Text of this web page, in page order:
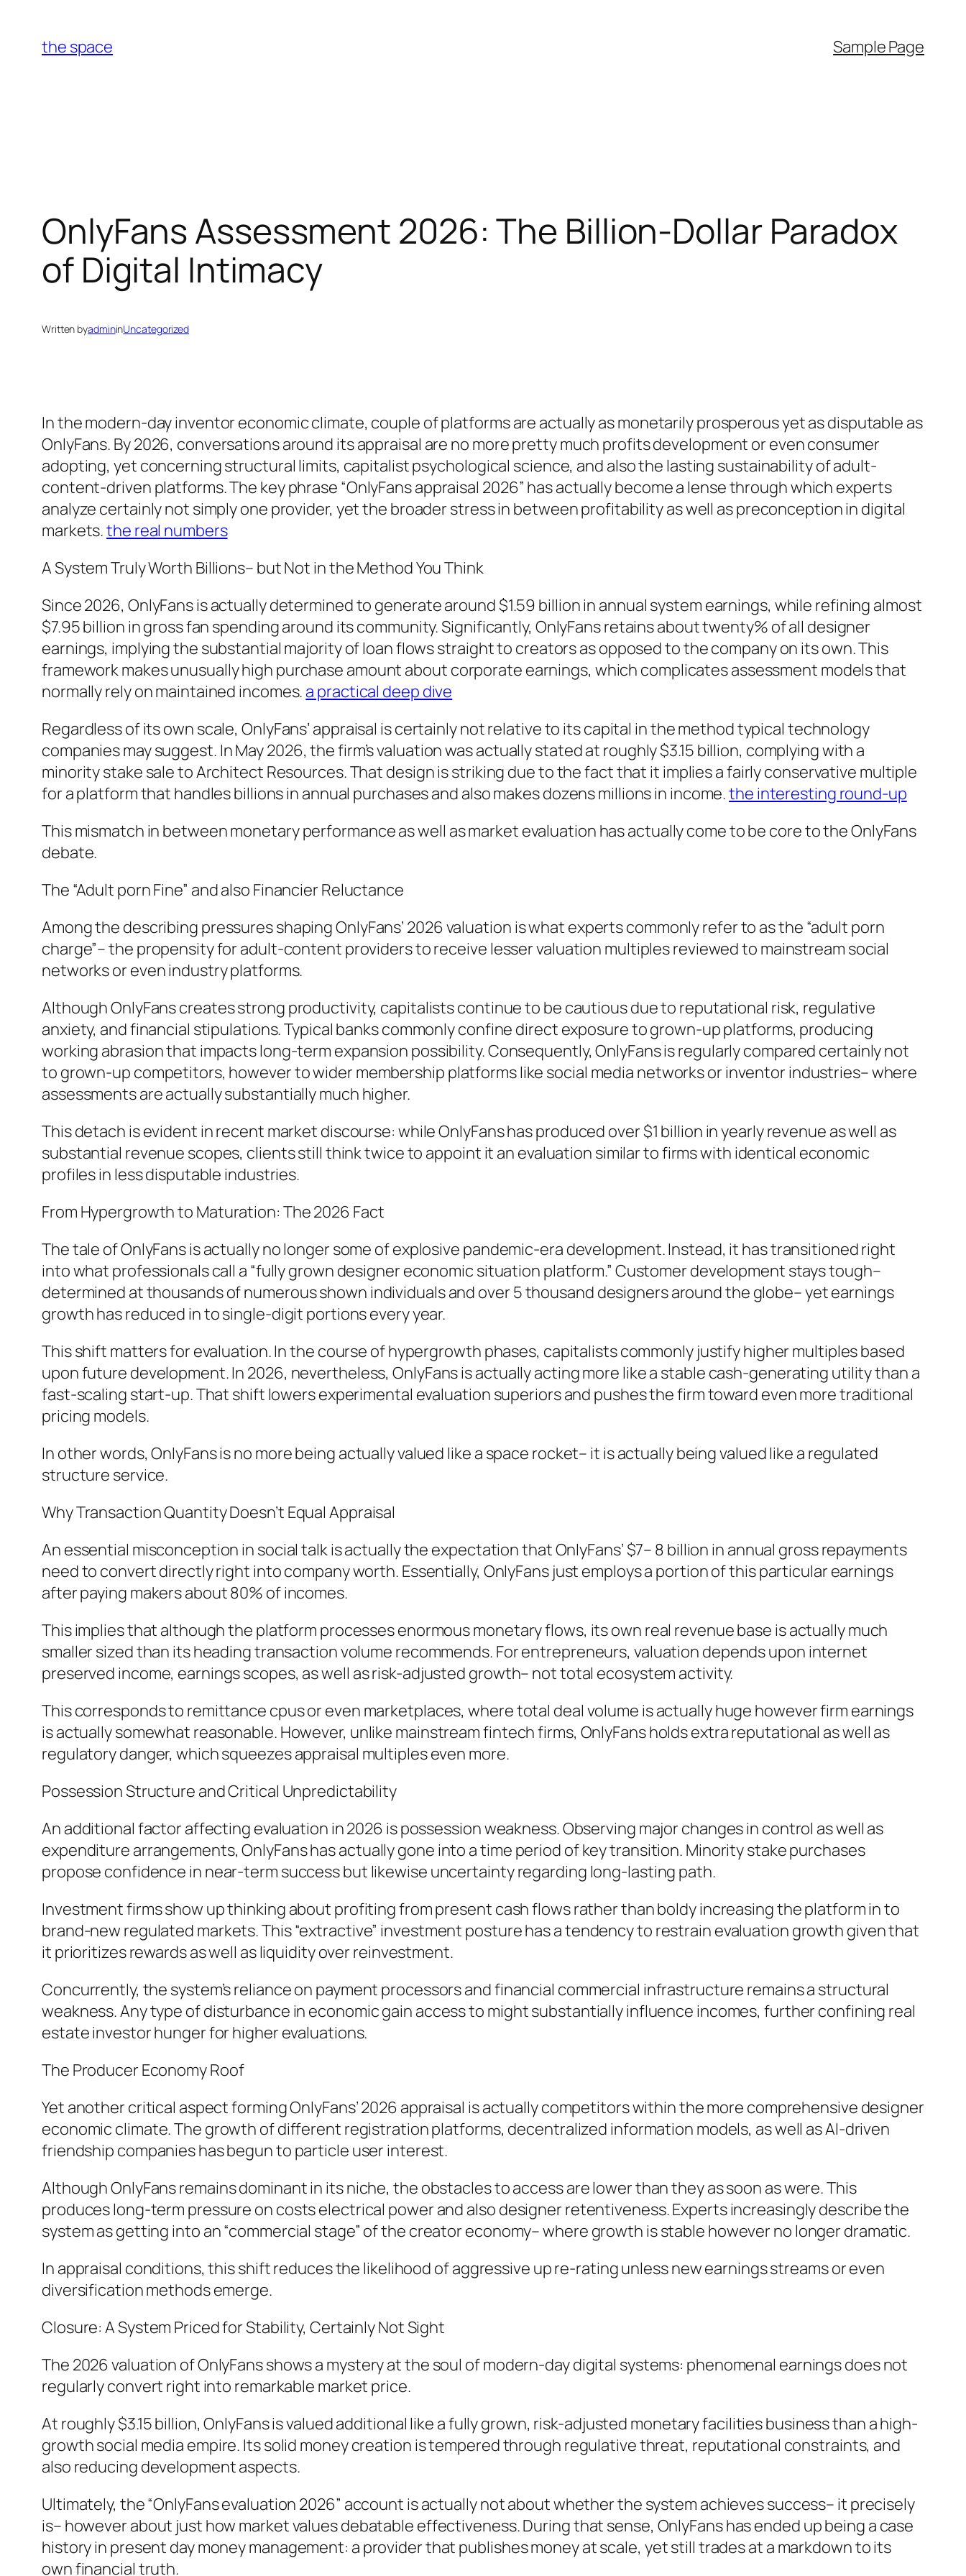
content
the space Sample Page
OnlyFans Assessment 2026: The Billion-Dollar Paradox
of Digital Intimacy
Written byadmininUncategorized
In the modern-day inventor economic climate, couple of platforms are actually as monetarily prosperous yet as disputable as
OnlyFans. By 2026, conversations around its appraisal are no more pretty much profits development or even consumer
adopting, yet concerning structural limits, capitalist psychological science, and also the lasting sustainability of adult-
content-driven platforms. The key phrase “OnlyFans appraisal 2026” has actually become a lense through which experts
analyze certainly not simply one provider, yet the broader stress in between profitability as well as preconception in digital
markets.the real numbers
A System Truly Worth Billions– but Not in the Method You Think
Since 2026, OnlyFans is actually determined to generate around $1.59 billion in annual system earnings, while refining almost
$7.95 billion in gross fan spending around its community. Significantly, OnlyFans retains about twenty% of all designer
earnings, implying the substantial majority of loan flows straight to creators as opposed to the company on its own. This
framework makes unusually high purchase amount about corporate earnings, which complicates assessment models that
normally rely on maintained incomes. a practical deep dive
Regardless of its own scale, OnlyFans’ appraisal is certainly not relative to its capital in the method typical technology
companies may suggest. In May 2026, the firm’s valuation was actually stated at roughly $3.15 billion, complying with a
minority stake sale to Architect Resources. That design is striking due to the fact that it implies a fairly conservative multiple
for a platform that handles billions in annual purchases and also makes dozens millions in income.the interesting round-up
This mismatch in between monetary performance as well as market evaluation has actually come to be core to the OnlyFans
debate.
The “Adult porn Fine” and also Financier Reluctance
Among the describing pressures shaping OnlyFans’ 2026 valuation is what experts commonly refer to as the “adult porn
charge”– the propensity for adult-content providers to receive lesser valuation multiples reviewed to mainstream social
networks or even industry platforms.
Although OnlyFans creates strong productivity, capitalists continue to be cautious due to reputational risk, regulative
anxiety, and financial stipulations. Typical banks commonly confine direct exposure to grown-up platforms, producing
working abrasion that impacts long-term expansion possibility. Consequently, OnlyFans is regularly compared certainly not
to grown-up competitors, however to wider membership platforms like social media networks or inventor industries– where
assessments are actually substantially much higher.
This detach is evident in recent market discourse: while OnlyFans has produced over $1 billion in yearly revenue as well as
substantial revenue scopes, clients still think twice to appoint it an evaluation similar to firms with identical economic
profiles in less disputable industries.
From Hypergrowth to Maturation: The 2026 Fact
The tale of OnlyFans is actually no longer some of explosive pandemic-era development. Instead, it has transitioned right
into what professionals call a “fully grown designer economic situation platform.” Customer development stays tough–
determined at thousands of numerous shown individuals and over 5 thousand designers around the globe– yet earnings
growth has reduced in to single-digit portions every year.
This shift matters for evaluation. In the course of hypergrowth phases, capitalists commonly justify higher multiples based
upon future development. In 2026, nevertheless, OnlyFans is actually acting more like a stable cash-generating utility than a
fast-scaling start-up. That shift lowers experimental evaluation superiors and pushes the firm toward even more traditional
pricing models.
In other words, OnlyFans is no more being actually valued like a space rocket– it is actually being valued like a regulated
structure service.
Why Transaction Quantity Doesn’t Equal Appraisal
An essential misconception in social talk is actually the expectation that OnlyFans’ $7– 8 billion in annual gross repayments
need to convert directly right into company worth. Essentially, OnlyFans just employs a portion of this particular earnings
after paying makers about 80% of incomes.
This implies that although the platform processes enormous monetary flows, its own real revenue base is actually much
smaller sized than its heading transaction volume recommends. For entrepreneurs, valuation depends upon internet
preserved income, earnings scopes, as well as risk-adjusted growth– not total ecosystem activity.
This corresponds to remittance cpus or even marketplaces, where total deal volume is actually huge however firm earnings
is actually somewhat reasonable. However, unlike mainstream fintech firms, OnlyFans holds extra reputational as well as
regulatory danger, which squeezes appraisal multiples even more.
Possession Structure and Critical Unpredictability
An additional factor affecting evaluation in 2026 is possession weakness. Observing major changes in control as well as
expenditure arrangements, OnlyFans has actually gone into a time period of key transition. Minority stake purchases
propose confidence in near-term success but likewise uncertainty regarding long-lasting path.
Investment firms show up thinking about profiting from present cash flows rather than boldy increasing the platform in to
brand-new regulated markets. This “extractive” investment posture has a tendency to restrain evaluation growth given that
it prioritizes rewards as well as liquidity over reinvestment.
Concurrently, the system’s reliance on payment processors and financial commercial infrastructure remains a structural
weakness. Any type of disturbance in economic gain access to might substantially influence incomes, further confining real
estate investor hunger for higher evaluations.
The Producer Economy Roof
Yet another critical aspect forming OnlyFans’ 2026 appraisal is actually competitors within the more comprehensive designer
economic climate. The growth of different registration platforms, decentralized information models, as well as AI-driven
friendship companies has begun to particle user interest.
Although OnlyFans remains dominant in its niche, the obstacles to access are lower than they as soon as were. This
produces long-term pressure on costs electrical power and also designer retentiveness. Experts increasingly describe the
system as getting into an “commercial stage” of the creator economy– where growth is stable however no longer dramatic.
In appraisal conditions, this shift reduces the likelihood of aggressive up re-rating unless new earnings streams or even
diversification methods emerge.
Closure: A System Priced for Stability, Certainly Not Sight
The 2026 valuation of OnlyFans shows a mystery at the soul of modern-day digital systems: phenomenal earnings does not
regularly convert right into remarkable market price.
At roughly $3.15 billion, OnlyFans is valued additional like a fully grown, risk-adjusted monetary facilities business than a high-
growth social media empire. Its solid money creation is tempered through regulative threat, reputational constraints, and
also reducing development aspects.
Ultimately, the “OnlyFans evaluation 2026” account is actually not about whether the system achieves success– it precisely
is– however about just how market values debatable effectiveness. During that sense, OnlyFans has ended up being a case
history in present day money management: a provider that publishes money at scale, yet still trades at a markdown to its
own financial truth.